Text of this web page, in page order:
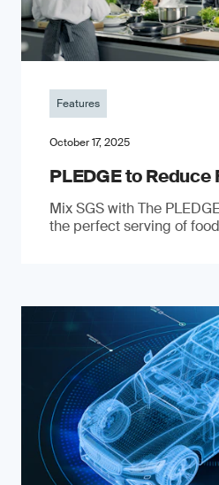
Features
October 17, 2025
PLEDGE to Reduce
Mix SGS with The
the perfect serving of